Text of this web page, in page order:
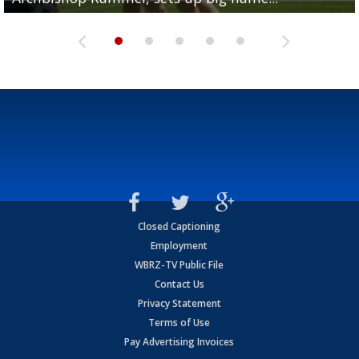
Closed Captioning
Employment
WBRZ-TV Public File
Contact Us
Privacy Statement
Terms of Use
Pay Advertising Invoices